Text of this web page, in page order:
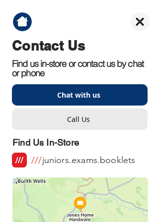
Contact Us
Find us in-store or contact us by chat
or phone
Chat with us
Call Us
Find Us In-Store
///juniors.exams.booklets